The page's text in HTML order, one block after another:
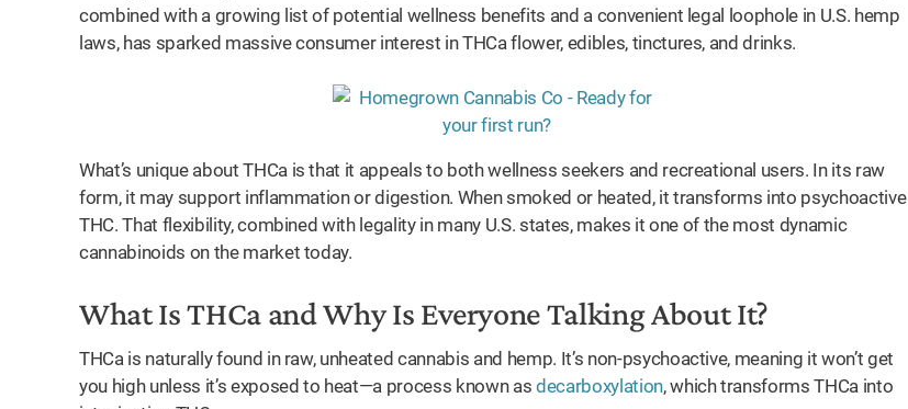
combined with a growing list of potential wellness benefits and a convenient legal loophole in U.S. hemp
laws, has sparked massive consumer interest in THCa flower, edibles, tinctures, and drinks.
What’s unique about THCa is that it appeals to both wellness seekers and recreational users. In its raw
form, it may support inflammation or digestion. When smoked or heated, it transforms into psychoactive
THC. That flexibility, combined with legality in many U.S. states, makes it one of the most dynamic
cannabinoids on the market today.
What Is THCa and Why Is Everyone Talking About It?
THCa is naturally found in raw, unheated cannabis and hemp. It’s non-psychoactive, meaning it won’t get
you high unless it’s exposed to heat—a process known as decarboxylation, which transforms THCa into